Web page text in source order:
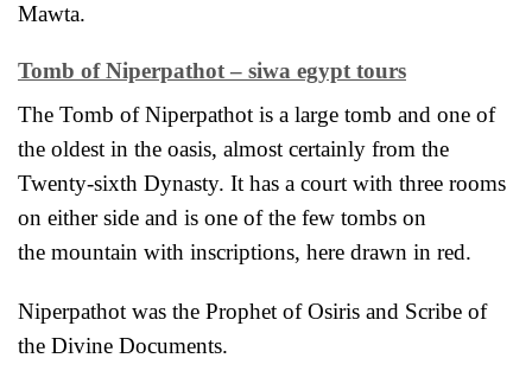
Mawta.
Tomb of Niperpathot – siwa egypt tours
The Tomb of Niperpathot is a large tomb and one of
the oldest in the oasis, almost certainly from the
Twenty-sixth Dynasty. It has a court with three rooms
on either side and is one of the few tombs on
the mountain with inscriptions, here drawn in red.
Niperpathot was the Prophet of Osiris and Scribe of
the Divine Documents.